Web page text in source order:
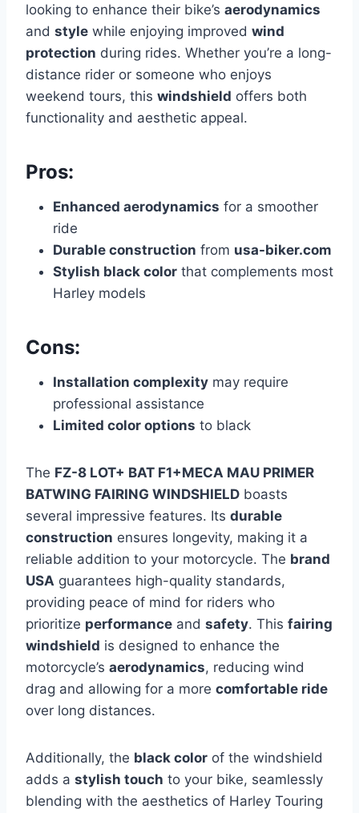
looking to enhance their bike’s aerodynamics
and style while enjoying improved wind
protection during rides. Whether you’re a long-
distance rider or someone who enjoys
weekend tours, this windshield offers both
functionality and aesthetic appeal.
Pros:
Enhanced aerodynamics for a smoother
ride
Durable construction from usa-biker.com
Stylish black color that complements most
Harley models
Cons:
Installation complexity may require
professional assistance
Limited color options to black
The FZ-8 LOT+ BAT F1+MECA MAU PRIMER
BATWING FAIRING WINDSHIELD boasts
several impressive features. Its durable
construction ensures longevity, making it a
reliable addition to your motorcycle. The brand
USA guarantees high-quality standards,
providing peace of mind for riders who
prioritize performance and safety. This fairing
windshield is designed to enhance the
motorcycle’s aerodynamics, reducing wind
drag and allowing for a more comfortable ride
over long distances.
Additionally, the black color of the windshield
adds a stylish touch to your bike, seamlessly
blending with the aesthetics of Harley Touring